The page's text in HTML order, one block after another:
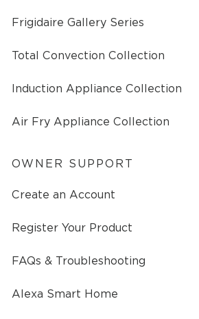
Frigidaire Gallery Series
Total Convection Collection
Induction Appliance Collection
Air Fry Appliance Collection
OWNER SUPPORT
Create an Account
Register Your Product
FAQs & Troubleshooting
Alexa Smart Home